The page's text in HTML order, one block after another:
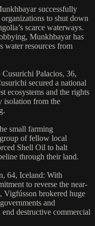
successfully
to shut down
scarce waterways.
Munkhbayar has
water resources from
Palacios, 36,
secured a national
ecosystems and the rights
isolation from the
small farming
of fellow local
Shell Oil to halt
through their land.
64, Iceland: With
to reverse the near-
brokered huge
and
destructive commercial